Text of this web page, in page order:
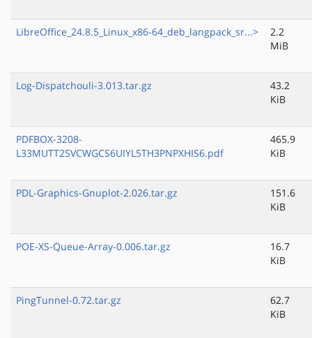
LibreOffice_24.8.5_Linux_x86-64_deb_langpack_sr...>
2.2
MiB
Log-Dispatchouli-3.013.tar.gz
43.2
KiB
PDFBOX-3208-
L33MUTT2SVCWGCS6UIYL5TH3PNPXHIS6.pdf
465.9
KiB
PDL-Graphics-Gnuplot-2.026.tar.gz
151.6
KiB
POE-XS-Queue-Array-0.006.tar.gz
16.7
KiB
PingTunnel-0.72.tar.gz
62.7
KiB